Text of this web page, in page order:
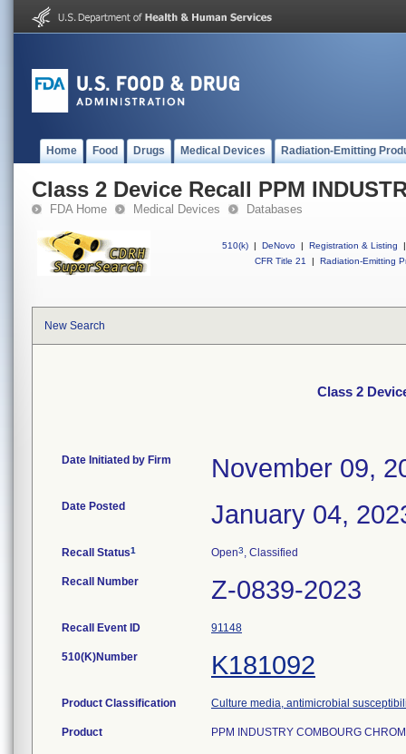
Home Food Drugs Medical Devices Radiation-Emitting
Class 2 Device Recall PPM
FDA Home Medical Devices Databases
510(k) | DeNovo | Registration & Listing
|
CFR Title 21
| Radiation-Emitting
New Search
Class 2
Date Initiated by Firm November 09,
Date Posted January 04,
Recall Status1 Open3, Classified
Recall Number Z-0839-2023
Recall Event ID 91148
510(K)Number K181092
Product Classification Culture media, antimicrobial
Product PPM INDUSTRY COMBOURG